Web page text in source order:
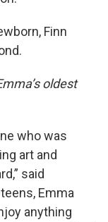
Finn
oldest
who was
art and
said
Emma
anything